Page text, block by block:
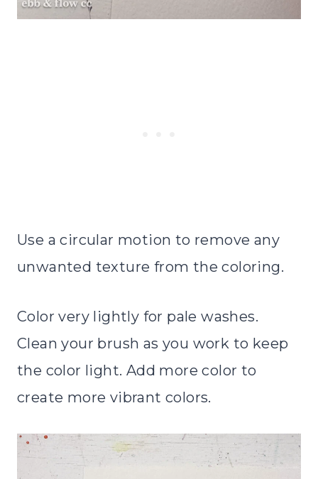
Use a circular motion to remove any
unwanted texture from the coloring.
Color very lightly for pale washes.
Clean your brush as you work to keep
the color light. Add more color to
create more vibrant colors.